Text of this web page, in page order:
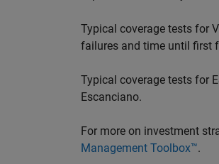
Typical coverage tests for
failures and time until first
Typical coverage tests for
Escanciano.
For more on investment
Management Toolbox™.